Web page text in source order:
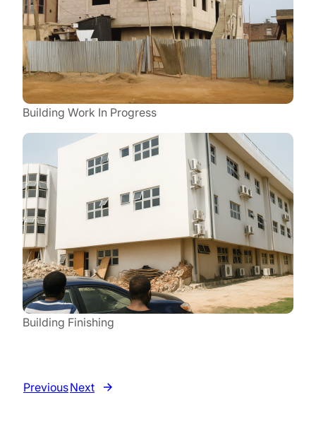
Building Work In Progress
Building Finishing
PreviousNext